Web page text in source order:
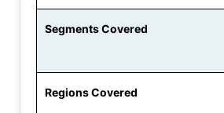
Segments Covered
Regions Covered